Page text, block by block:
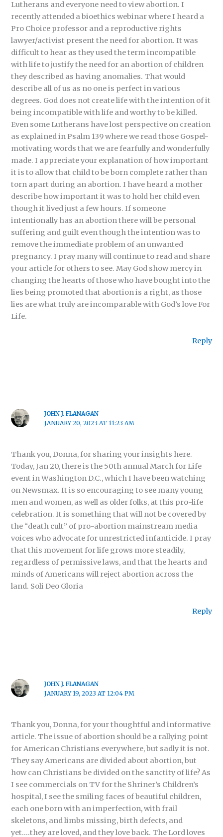
Lutherans and everyone need to view abortion. I
recently attended a bioethics webinar where I heard a
Pro Choice professor and a reproductive rights
lawyer/activist present the need for abortion. It was
difficult to hear as they used the term incompatible
with life to justify the need for an abortion of children
they described as having anomalies. That would
describe all of us as no one is perfect in various
degrees. God does not create life with the intention of it
being incompatible with life and worthy to be killed.
Even some Lutherans have lost perspective on creation
as explained in Psalm 139 where we read those Gospel-
motivating words that we are fearfully and wonderfully
made. I appreciate your explanation of how important
it is to allow that child to be born complete rather than
torn apart during an abortion. I have heard a mother
describe how important it was to hold her child even
though it lived just a few hours. If someone
intentionally has an abortion there will be personal
suffering and guilt even though the intention was to
remove the immediate problem of an unwanted
pregnancy. I pray many will continue to read and share
your article for others to see. May God show mercy in
changing the hearts of those who have bought into the
lies being promoted that abortion is a right, as those
lies are what truly are incomparable with God’s love For
Life.
Reply
JOHN J. FLANAGAN
JANUARY 20, 2023 AT 11:23 AM
Thank you, Donna, for sharing your insights here.
Today, Jan 20, there is the 50th annual March for Life
event in Washington D.C., which I have been watching
on Newsmax. It is so encouraging to see many young
men and women, as well as older folks, at this pro-life
celebration. It is something that will not be covered by
the “death cult” of pro-abortion mainstream media
voices who advocate for unrestricted infanticide. I pray
that this movement for life grows more steadily,
regardless of permissive laws, and that the hearts and
minds of Americans will reject abortion across the
land. Soli Deo Gloria
Reply
JOHN J. FLANAGAN
JANUARY 19, 2023 AT 12:04 PM
Thank you, Donna, for your thoughtful and informative
article. The issue of abortion should be a rallying point
for American Christians everywhere, but sadly it is not.
They say Americans are divided about abortion, but
how can Christians be divided on the sanctity of life? As
I see commercials on TV for the Shriner’s Children’s
hospital, I see the smiling faces of beautiful children,
each one born with an imperfection, with frail
skeletons, and limbs missing, birth defects, and
yet….they are loved, and they love back. The Lord loves